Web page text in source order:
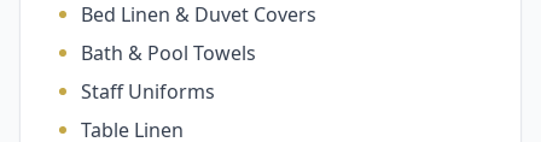
Bed Linen & Duvet Covers
Bath & Pool Towels
Staff Uniforms
Table Linen